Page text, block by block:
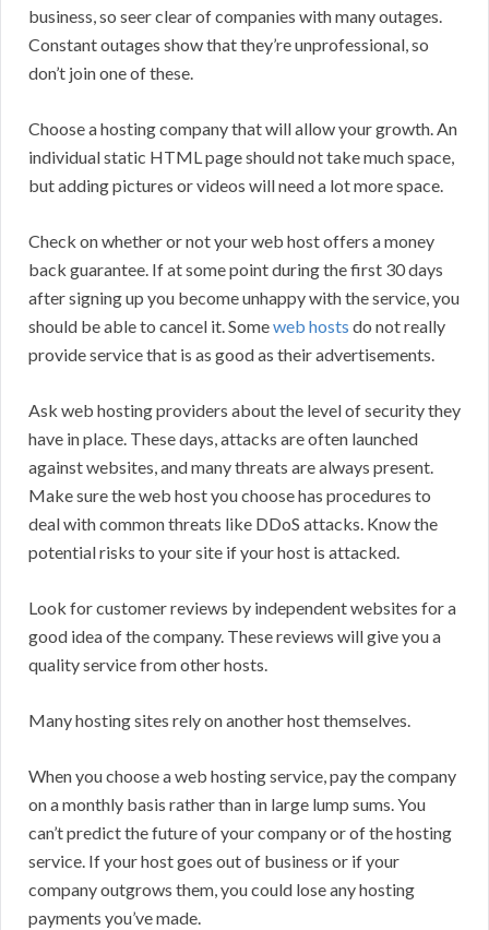
business, so seer clear of companies with many outages.
Constant outages show that they’re unprofessional, so
don’t join one of these.
Choose a hosting company that will allow your growth. An
individual static HTML page should not take much space,
but adding pictures or videos will need a lot more space.
Check on whether or not your web host offers a money
back guarantee. If at some point during the first 30 days
after signing up you become unhappy with the service, you
should be able to cancel it. Someweb hosts do not really
provide service that is as good as their advertisements.
Ask web hosting providers about the level of security they
have in place. These days, attacks are often launched
against websites, and many threats are always present.
Make sure the web host you choose has procedures to
deal with common threats like DDoS attacks. Know the
potential risks to your site if your host is attacked.
Look for customer reviews by independent websites for a
good idea of the company. These reviews will give you a
quality service from other hosts.
Many hosting sites rely on another host themselves.
When you choose a web hosting service, pay the company
on a monthly basis rather than in large lump sums. You
can’t predict the future of your company or of the hosting
service. If your host goes out of business or if your
company outgrows them, you could lose any hosting
payments you’ve made.